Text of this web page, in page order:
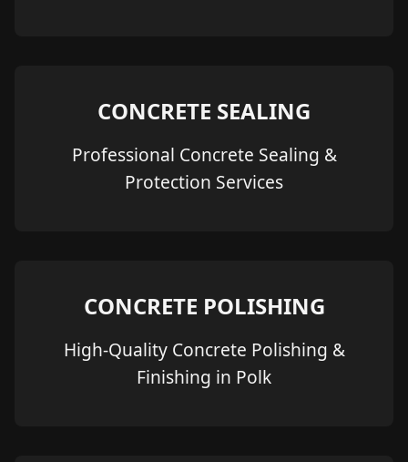
CONCRETE SEALING
Professional Concrete Sealing &
Protection Services
CONCRETE POLISHING
High-Quality Concrete Polishing &
Finishing in Polk